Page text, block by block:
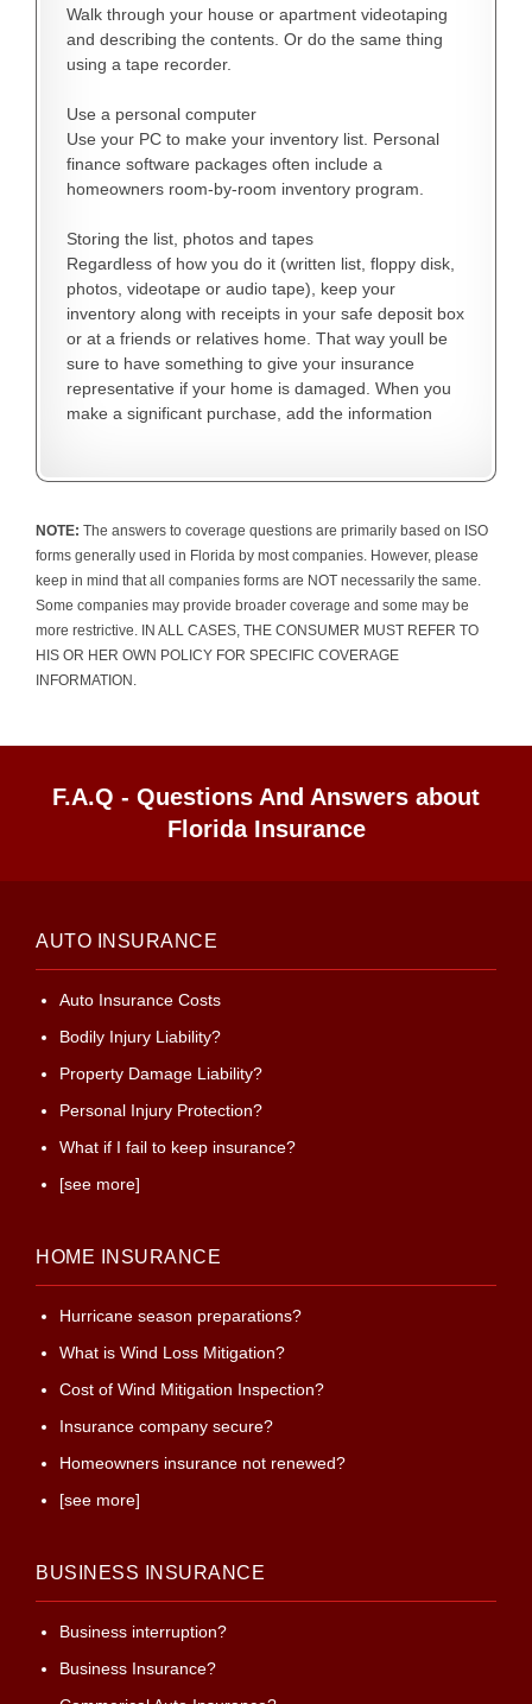
Walk through your house or apartment videotaping
and describing the contents. Or do the same thing
using a tape recorder.
Use a personal computer
Use your PC to make your inventory list. Personal
finance software packages often include a
homeowners room-by-room inventory program.
Storing the list, photos and tapes
Regardless of how you do it (written list, floppy disk,
photos, videotape or audio tape), keep your
inventory along with receipts in your safe deposit box
or at a friends or relatives home. That way youll be
sure to have something to give your insurance
representative if your home is damaged. When you
make a significant purchase, add the information
NOTE: The answers to coverage questions are primarily based on ISO
forms generally used in Florida by most companies. However, please
keep in mind that all companies forms are NOT necessarily the same.
Some companies may provide broader coverage and some may be
more restrictive. IN ALL CASES, THE CONSUMER MUST REFER TO
HIS OR HER OWN POLICY FOR SPECIFIC COVERAGE
INFORMATION.
F.A.Q - Questions And Answers about
Florida Insurance
AUTO INSURANCE
Auto Insurance Costs
Bodily Injury Liability?
Property Damage Liability?
Personal Injury Protection?
What if I fail to keep insurance?
[see more]
HOME INSURANCE
Hurricane season preparations?
What is Wind Loss Mitigation?
Cost of Wind Mitigation Inspection?
Insurance company secure?
Homeowners insurance not renewed?
[see more]
BUSINESS INSURANCE
Business interruption?
Business Insurance?